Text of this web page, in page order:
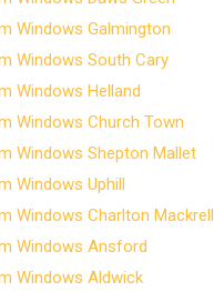
Windows Galmington
Windows South Cary
Windows Helland
Windows Church Town
Windows Shepton Mallet
Windows Uphill
Windows Charlton Mackrell
Windows Ansford
Windows Aldwick